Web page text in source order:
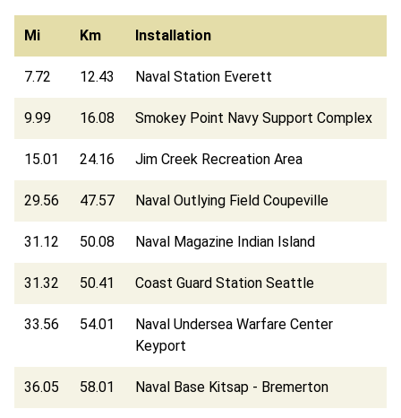
Mi Km Installation
7.72 12.43 Naval Station Everett
9.99 16.08 Smokey Point Navy Support Complex
15.01 24.16 Jim Creek Recreation Area
29.56 47.57 Naval Outlying Field Coupeville
31.12 50.08 Naval Magazine Indian Island
31.32 50.41 Coast Guard Station Seattle
33.56 54.01
Naval Undersea Warfare Center
Keyport
36.05 58.01 Naval Base Kitsap - Bremerton